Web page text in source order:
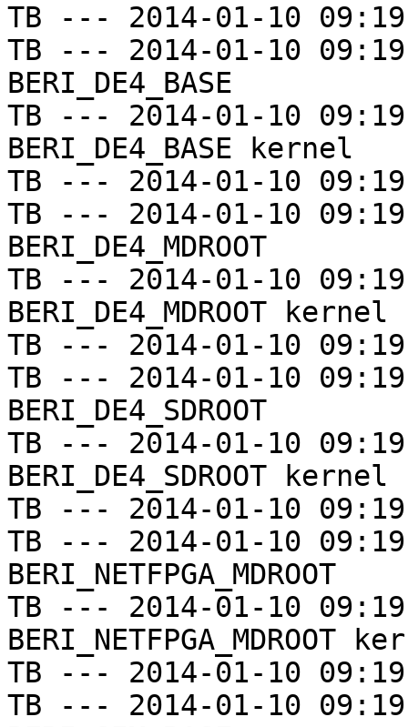
TB --- 2014-01-10
TB --- 2014-01-10
BERI_DE4_BASE
TB --- 2014-01-10
BERI_DE4_BASE kernel
TB --- 2014-01-10
TB --- 2014-01-10
BERI_DE4_MDROOT
TB --- 2014-01-10
BERI_DE4_MDROOT kernel
TB --- 2014-01-10
TB --- 2014-01-10
BERI_DE4_SDROOT
TB --- 2014-01-10
BERI_DE4_SDROOT kernel
TB --- 2014-01-10
TB --- 2014-01-10
BERI_NETFPGA_MDROOT
TB --- 2014-01-10
BERI_NETFPGA_MDROOT
TB --- 2014-01-10
TB --- 2014-01-10